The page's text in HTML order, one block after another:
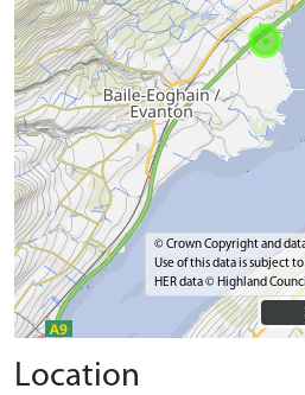
© Crown Copyright and
Use of this data is subject
HER data © Highland
Location